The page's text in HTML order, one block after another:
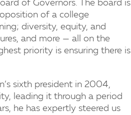
of Governors. The board is
of a college
diversity, equity, and
and more — all on the
priority is ensuring there is
sixth president in 2004,
leading it through a period
he has expertly steered us